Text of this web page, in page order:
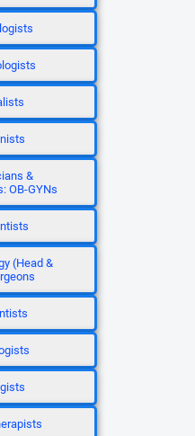
&
OB-GYNs
(Head &